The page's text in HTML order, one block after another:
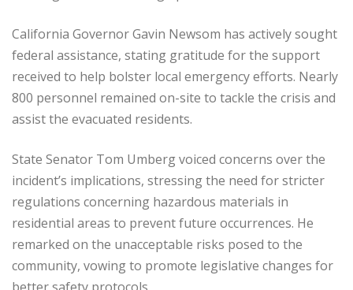
California Governor Gavin Newsom has actively sought
federal assistance, stating gratitude for the support
received to help bolster local emergency efforts. Nearly
800 personnel remained on-site to tackle the crisis and
assist the evacuated residents.
State Senator Tom Umberg voiced concerns over the
incident’s implications, stressing the need for stricter
regulations concerning hazardous materials in
residential areas to prevent future occurrences. He
remarked on the unacceptable risks posed to the
community, vowing to promote legislative changes for